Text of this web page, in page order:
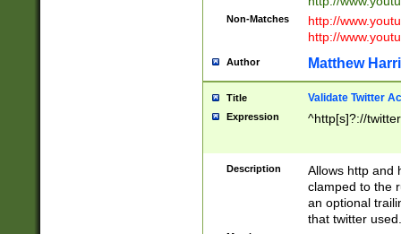
Non-Matches
http://
http://
Author Matthew
Title Validate Twitter
Expression ^http[s]?://
Description
Allows http and
clamped to the
an optional
that twitter used.